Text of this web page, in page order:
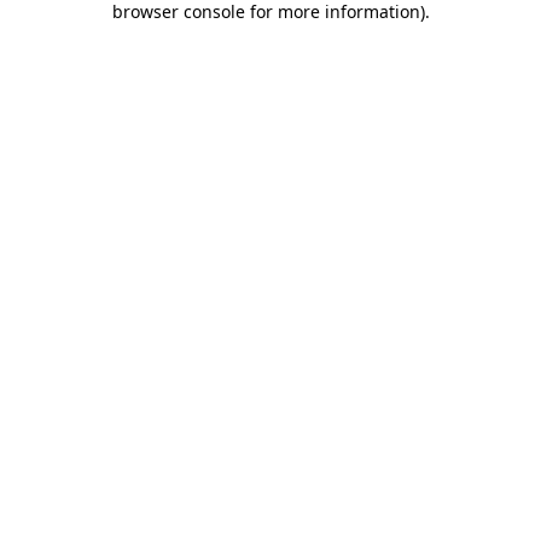
browser console for more information).